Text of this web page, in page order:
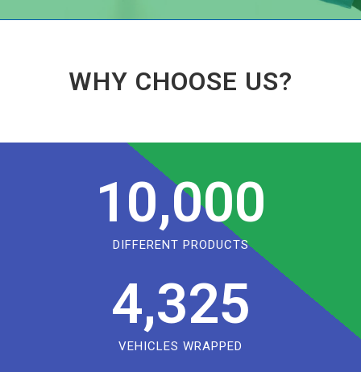
WHY CHOOSE US?
10,000
DIFFERENT PRODUCTS
4,325
VEHICLES WRAPPED